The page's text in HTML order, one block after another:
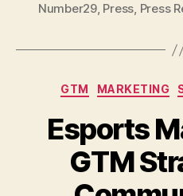
Number29, Press, Press
GTM MARKETING
Esports
GTM